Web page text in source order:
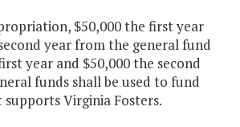
$50,000 the first year
year from the general fund
year and $50,000 the second
funds shall be used to fund
Virginia Fosters.